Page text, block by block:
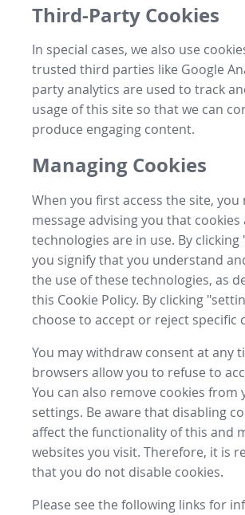
Third-Party Cookies
In special cases, we also use
trusted third parties like Google
party analytics are used to track
usage of this site so that we can
produce engaging content.
Managing Cookies
When you first access the site, you
message advising you that
technologies are in use. By clicking
you signify that you understand
the use of these technologies, as
this Cookie Policy. By clicking
choose to accept or reject specific
You may withdraw consent at any
browsers allow you to refuse to
You can also remove cookies from
settings. Be aware that disabling
affect the functionality of this and
websites you visit. Therefore, it is
that you do not disable cookies.
Please see the following links for